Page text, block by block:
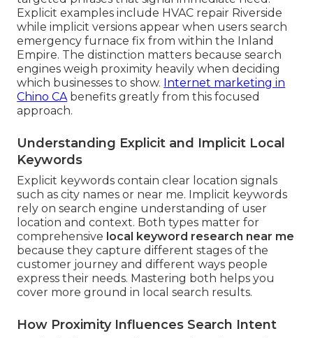
Explicit examples include HVAC repair Riverside
while implicit versions appear when users search
emergency furnace fix from within the Inland
Empire. The distinction matters because search
engines weigh proximity heavily when deciding
which businesses to show. Internet marketing in
Chino CAbenefits greatly from this focused
approach.
Understanding Explicit and Implicit Local
Keywords
Explicit keywords contain clear location signals
such as city names or near me. Implicit keywords
rely on search engine understanding of user
location and context. Both types matter for
comprehensive local keyword research near me
because they capture different stages of the
customer journey and different ways people
express their needs. Mastering both helps you
cover more ground in local search results.
How Proximity Influences Search Intent